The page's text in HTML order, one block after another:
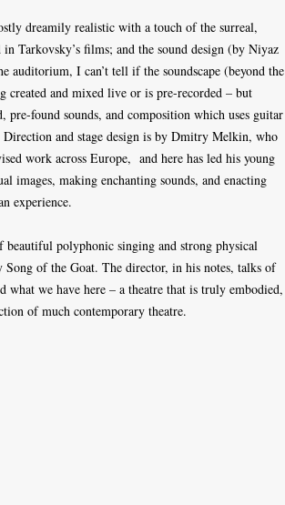
dreamily realistic with a touch of the surreal,
Tarkovsky’s films; and the sound design (by Niyaz
I can’t tell if the soundscape (beyond the
created and mixed live or is pre-recorded – but
found sounds, and composition which uses guitar
and stage design is by Dmitry Melkin, who
work across Europe, and here has led his young
images, making enchanting sounds, and enacting
experience.
beautiful polyphonic singing and strong physical
of the Goat. The director, in his notes, talks of
we have here – a theatre that is truly embodied,
of much contemporary theatre.